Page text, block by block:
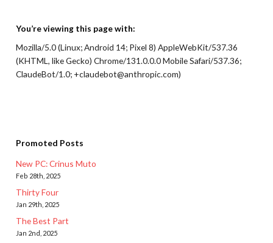
You’re viewing this page with:
Mozilla/5.0 (Linux; Android 14; Pixel 8) AppleWebKit/537.36
(KHTML, like Gecko) Chrome/131.0.0.0 Mobile Safari/537.36;
ClaudeBot/1.0; +claudebot@anthropic.com)
Promoted Posts
New PC: Crinus Muto
Feb 28th, 2025
Thirty Four
Jan 29th, 2025
The Best Part
Jan 2nd, 2025